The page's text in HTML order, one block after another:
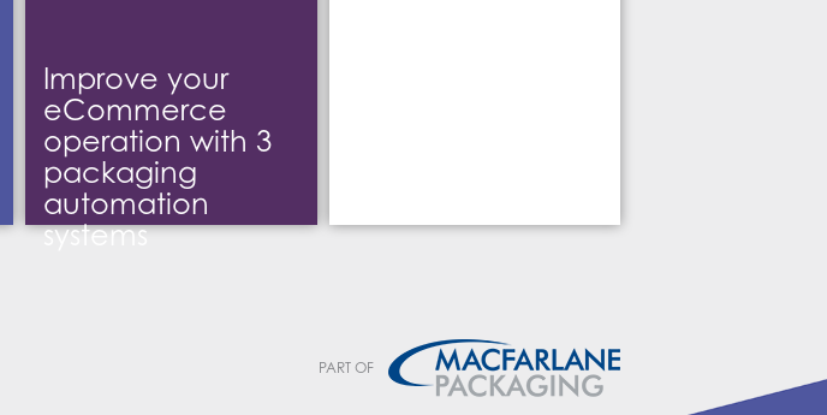
Improve your
eCommerce
operation with 3
packaging
automation
systems
PART OF